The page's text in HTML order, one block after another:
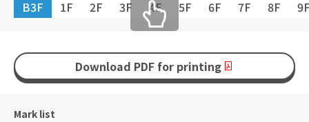
B3F 1F 2F 3F 4F 5F 6F 7F 8F
Download PDF for printing
Mark list